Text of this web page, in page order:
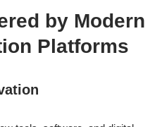
by Modern
Platforms